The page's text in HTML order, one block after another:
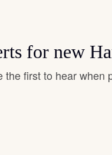
for new
the first to hear when